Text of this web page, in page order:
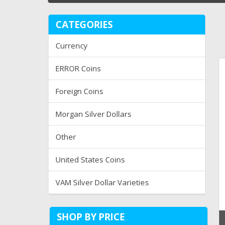
CATEGORIES
Currency
ERROR Coins
Foreign Coins
Morgan Silver Dollars
Other
United States Coins
VAM Silver Dollar Varieties
SHOP BY PRICE